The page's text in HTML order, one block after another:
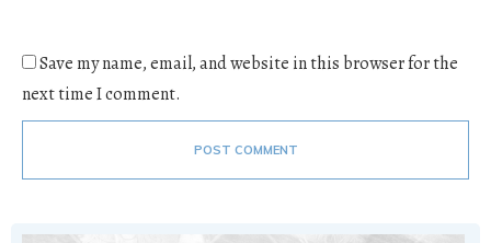
Save my name, email, and website in this browser for the
next time I comment.
POST COMMENT